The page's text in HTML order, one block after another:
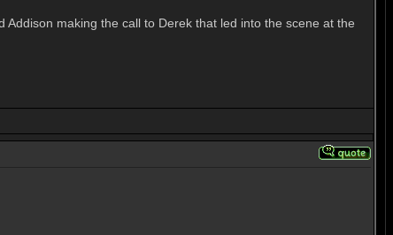
making the call to Derek that led into the scene at the